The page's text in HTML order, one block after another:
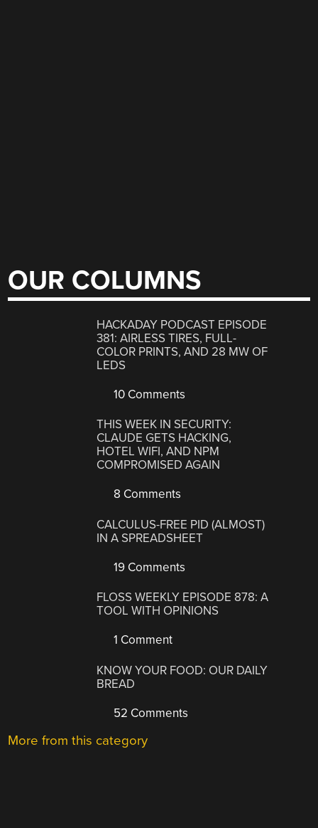
OUR COLUMNS
HACKADAY PODCAST EPISODE
381: AIRLESS TIRES, FULL-
COLOR PRINTS, AND 28 MW OF
LEDS
10 Comments
THIS WEEK IN SECURITY:
CLAUDE GETS HACKING,
HOTEL WIFI, AND NPM
COMPROMISED AGAIN
8 Comments
CALCULUS-FREE PID (ALMOST)
IN A SPREADSHEET
19 Comments
FLOSS WEEKLY EPISODE 878: A
TOOL WITH OPINIONS
1 Comment
KNOW YOUR FOOD: OUR DAILY
BREAD
52 Comments
More from this category